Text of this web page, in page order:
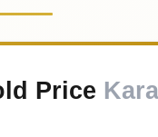
Price